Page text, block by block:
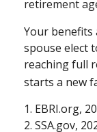
retirement
Your
spouse elect
reaching full
starts a new
1. EBRI.org,
2. SSA.gov,